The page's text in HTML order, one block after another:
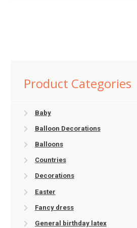
Product Categories
Baby
Balloon Decorations
Balloons
Countries
Decorations
Easter
Fancy dress
General birthday latex